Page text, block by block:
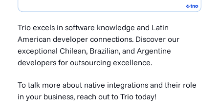
Trio excels in software knowledge and Latin
American developer connections. Discover our
exceptional Chilean, Brazilian, and Argentine
developers for outsourcing excellence.
To talk more about native integrations and their role
in your business, reach out to Trio today!